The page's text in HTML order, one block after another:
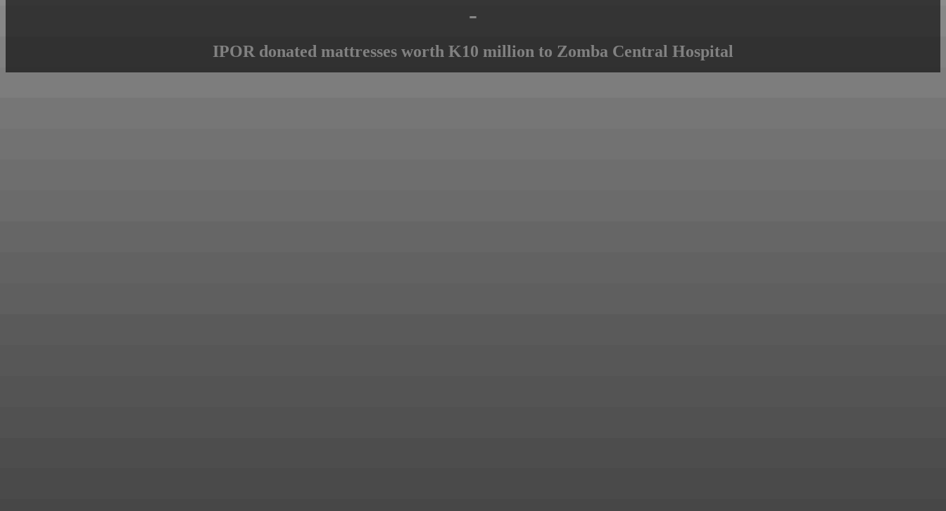
-
IPOR donated mattresses worth K10 million to Zomba Central Hospital